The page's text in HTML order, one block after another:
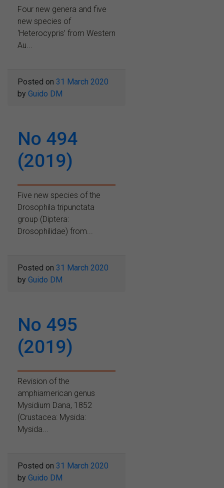
Four new genera and five
new species of
‘Heterocypris’ from Western
Au...
Posted on 31 March 2020
by Guido DM
No 494
(2019)
Five new species of the
Drosophila tripunctata
group (Diptera:
Drosophilidae) from...
Posted on 31 March 2020
by Guido DM
No 495
(2019)
Revision of the
amphiamerican genus
Mysidium Dana, 1852
(Crustacea: Mysida:
Mysida...
Posted on 31 March 2020
by Guido DM